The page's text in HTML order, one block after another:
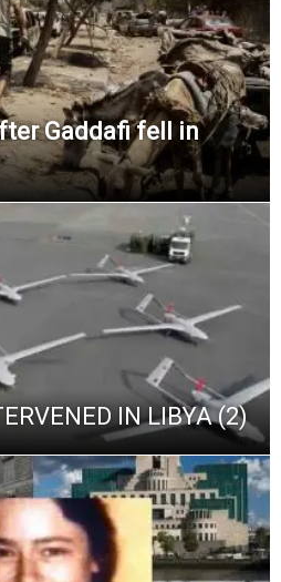
Gaddafi fell in
IN LIBYA (2)